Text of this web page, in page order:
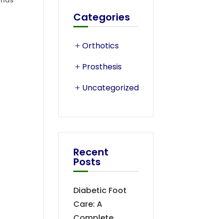
Categories
Orthotics
Prosthesis
Uncategorized
Recent
Posts
Diabetic Foot
Care: A